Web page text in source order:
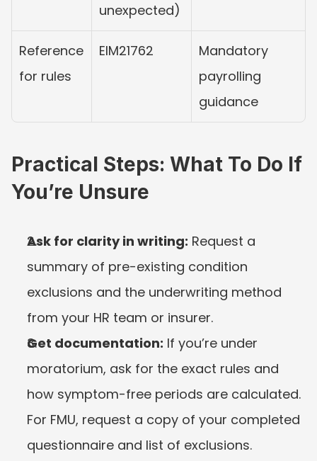
unexpected)
Reference
for rules
EIM21762
Mandatory
payrolling
guidance
Practical Steps: What To Do If
You’re Unsure
Ask for clarity in writing: Request a
summary of pre-existing condition
exclusions and the underwriting method
from your HR team or insurer.
Get documentation: If you’re under
moratorium, ask for the exact rules and
how symptom-free periods are calculated.
For FMU, request a copy of your completed
questionnaire and list of exclusions.